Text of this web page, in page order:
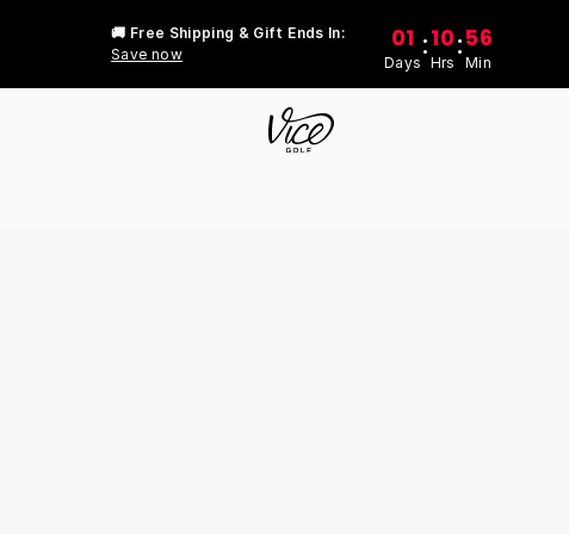
🚚 Free Shipping & Gift Ends In:
Save now
01
Days
:10
Hrs
:56
Min